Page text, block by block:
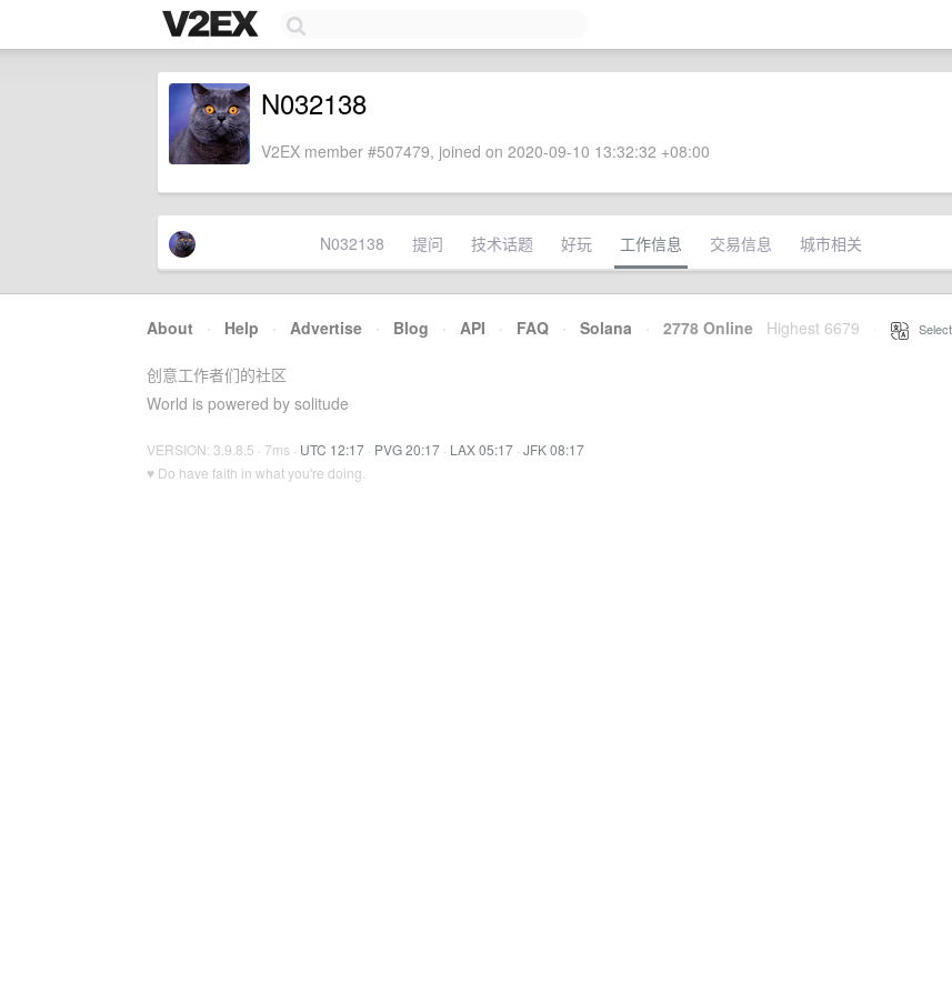
N032138
V2EX member #507479, joined on 2020-09-10 13:32:32 +08:00
N032138 提问 技术话题 好玩 工作信息 交易信息 城市相关
About · Help · Advertise · Blog · API · FAQ · Solana · 2778 Online Highest 6679
创意工作者们的社区
World is powered by solitude
VERSION: 3.9.8.5 · 7ms · UTC 12:17 · PVG 20:17 · LAX 05:17 · JFK 08:17
♥ Do have faith in what you're doing.